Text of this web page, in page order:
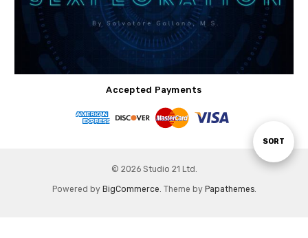
Sort
SORT
Accepted Payments
© 2026 Studio 21 Ltd.
Powered by BigCommerce. Theme by Papathemes.